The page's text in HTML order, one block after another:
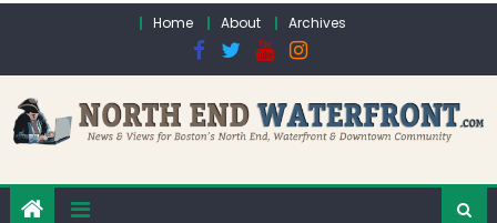
Home About Archives